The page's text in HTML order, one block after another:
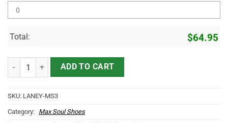
Total: $64.95
LANEY Name Max Soul Shoes MS3 quantity
ADD TO CART
SKU: LANEY-MS3
Category: Max Soul Shoes